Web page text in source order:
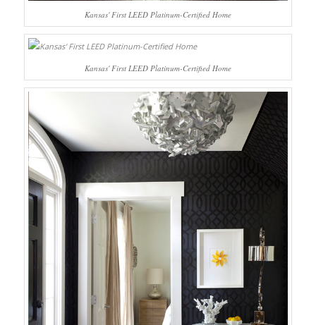
Kansas' First LEED Platinum-Certified Home
Kansas' First LEED Platinum-Certified Home